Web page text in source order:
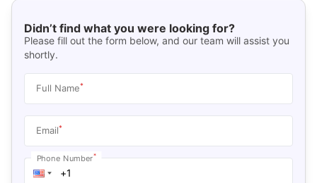
Didn’t find what you were looking for?
Please fill out the form below, and our team will assist you
shortly.
Full Name*
Email*
Phone Number*